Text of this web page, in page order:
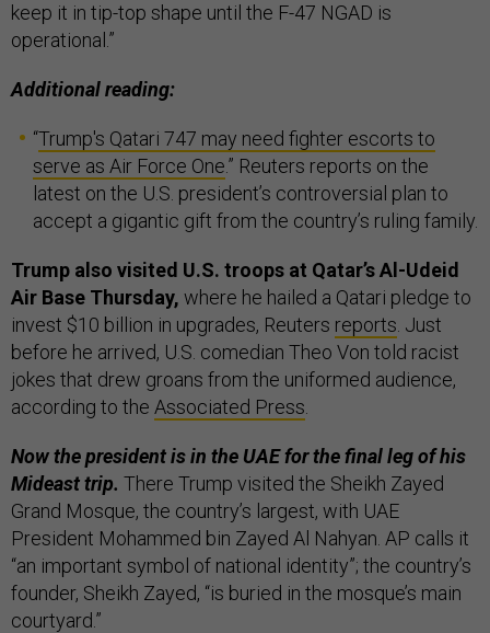
keep it in tip-top shape until the F-47 NGAD is
operational.”
Additional reading:
“Trump's Qatari 747 may need fighter escorts to
serve as Air Force One.” Reuters reports on the
latest on the U.S. president’s controversial plan to
accept a gigantic gift from the country’s ruling family.
Trump also visited U.S. troops at Qatar’s Al-Udeid
Air Base Thursday, where he hailed a Qatari pledge to
invest $10 billion in upgrades, Reuters reports . Just
before he arrived, U.S. comedian Theo Von told racist
jokes that drew groans from the uniformed audience,
according to the Associated Press
Now the president is in the UAE for the final leg of his
Mideast trip. There Trump visited the Sheikh Zayed
Grand Mosque, the country’s largest, with UAE
President Mohammed bin Zayed Al Nahyan. AP calls it
“an important symbol of national identity”; the country’s
founder, Sheikh Zayed, “is buried in the mosque’s main
courtyard.”